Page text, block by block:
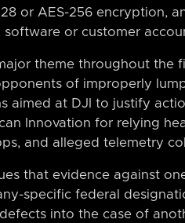
or AES-256 encryption,
or customer
theme throughout the
of improperly
aimed at DJI to justify
Innovation for relying
and alleged telemetry
that evidence against
specific federal
into the case of